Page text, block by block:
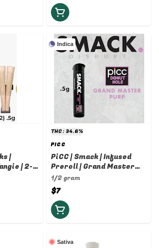
|
| 2-
Indica
THC: 34.6%
PICC
PiCC | Smack | Infused
Preroll | Grand Master
Purp | 0.5g
1/2 gram
$7
Sativa